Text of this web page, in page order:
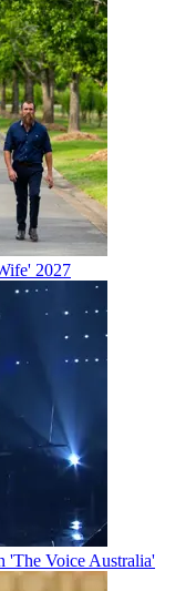
2027
'The Voice Australia'